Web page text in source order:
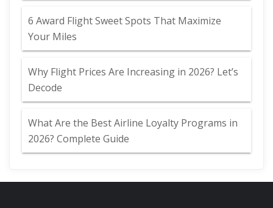
6 Award Flight Sweet Spots That Maximize
Your Miles
Why Flight Prices Are Increasing in 2026? Let’s
Decode
What Are the Best Airline Loyalty Programs in
2026? Complete Guide